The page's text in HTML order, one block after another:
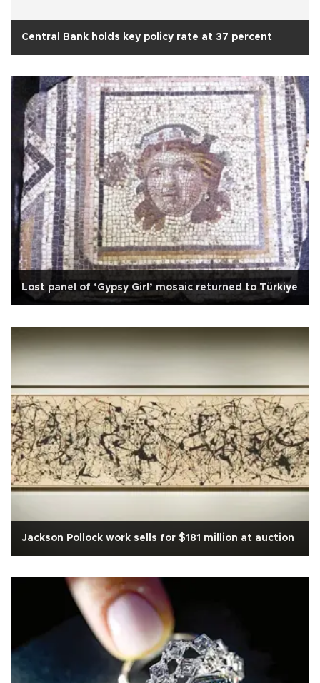
Central Bank holds key policy rate at 37 percent
Lost panel of ‘Gypsy Girl’ mosaic returned to Türkiye
Jackson Pollock work sells for $181 million at auction